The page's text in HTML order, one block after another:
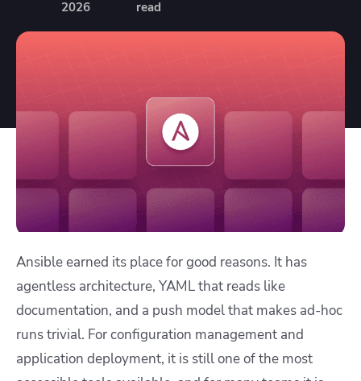
2026
read
Ansible earned its place for good reasons. It has
agentless architecture, YAML that reads like
documentation, and a push model that makes ad-hoc
runs trivial. For configuration management and
application deployment, it is still one of the most